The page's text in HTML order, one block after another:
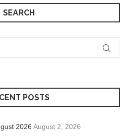
SEARCH
POSTS
2026 August 2, 2026